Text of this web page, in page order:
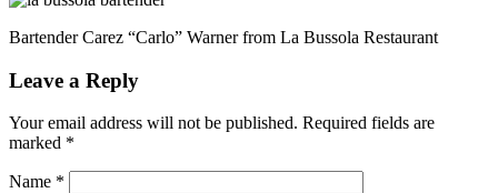
Bartender Carez “Carlo” Warner from La Bussola Restaurant
Leave a Reply
Your email address will not be published. Required fields are
marked *
Name *